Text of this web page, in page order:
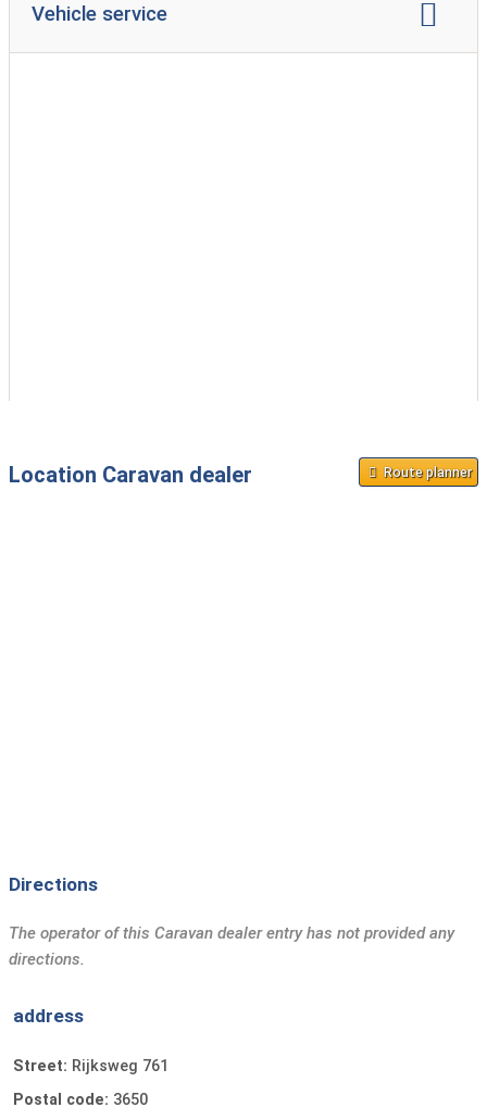
Vehicle service
Location Caravan dealer Route planner
Directions
The operator of this Caravan dealer entry has not provided any
directions.
address
Street: Rijksweg 761
Postal code: 3650